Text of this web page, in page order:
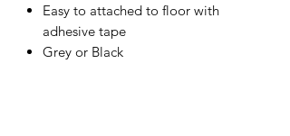
Easy to attached to floor with
adhesive tape
Grey or Black